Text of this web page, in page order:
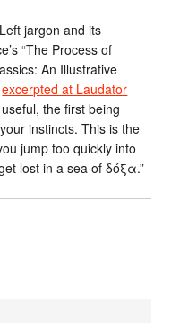
jargon and its
“The Process of
An Illustrative
excerpted at Laudator
the first being
instincts. This is the
jump too quickly into
lost in a sea of δόξα.”